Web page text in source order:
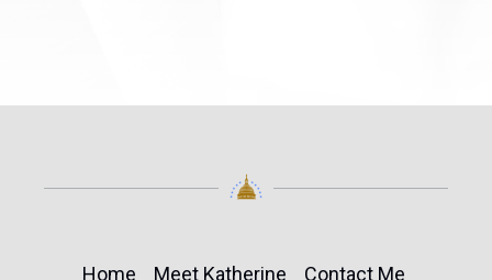
Home Meet Katherine Contact Me